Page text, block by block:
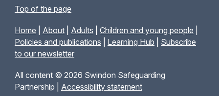
Top of the page
Home About Adults Children and young people
Policies and publications
Learning Hub
Subscribe
to our newsletter
All content © 2026 Swindon Safeguarding
Partnership | Accessibility statement